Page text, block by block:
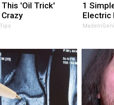
'Oil Trick'
1
Electric